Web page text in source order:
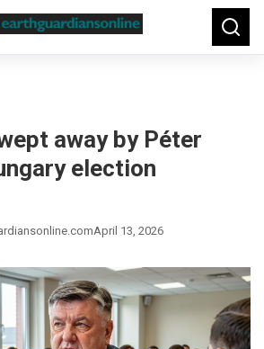
Search
for:
away by Péter
election
April 13, 2026